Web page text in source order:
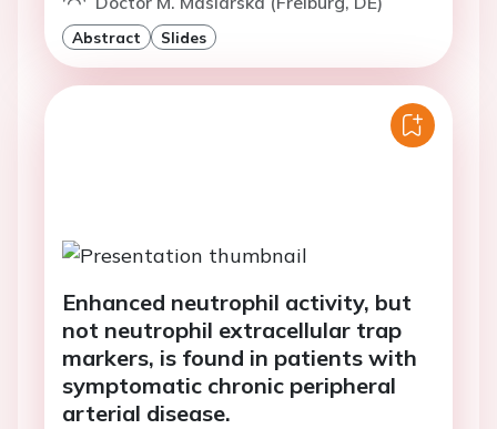
Abstract Slides
Enhanced neutrophil activity, but
not neutrophil extracellular trap
markers, is found in patients with
symptomatic chronic peripheral
arterial disease.